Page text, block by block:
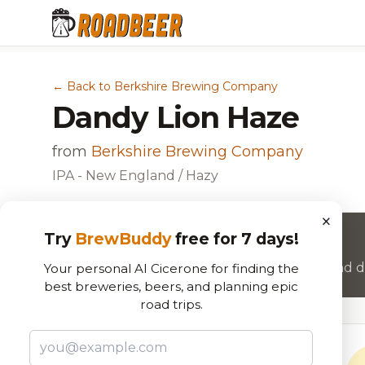
← Back to Berkshire Brewing Company
Dandy Lion Haze
from Berkshire Brewing Company
IPA - New England / Hazy
Want to rate this beer?
Join RoadBeer to share your beer reviews and
×
Try BrewBuddyfree for 7 days!
Your personal AI Cicerone for finding the
best breweries, beers, and planning epic
road trips.